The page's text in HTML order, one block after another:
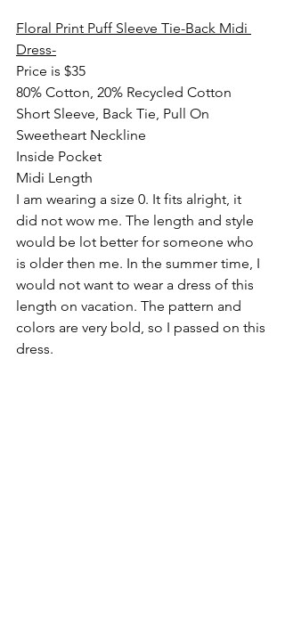
Floral Print Puff Sleeve Tie-Back Midi
Dress-
Price is $35
80% Cotton, 20% Recycled Cotton
Short Sleeve, Back Tie, Pull On
Sweetheart Neckline
Inside Pocket
Midi Length
I am wearing a size 0. It fits alright, it
did not wow me. The length and style
would be lot better for someone who
is older then me. In the summer time, I
would not want to wear a dress of this
length on vacation. The pattern and
colors are very bold, so I passed on this
dress.